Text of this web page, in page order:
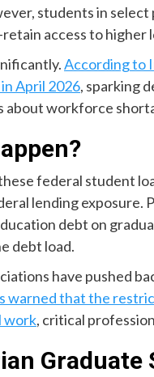
students in
access to higher
According to
April 2026, sparking
workforce
federal student
lending exposure.
debt on
debt load.
have pushed
warned that the
work, critical
Graduate